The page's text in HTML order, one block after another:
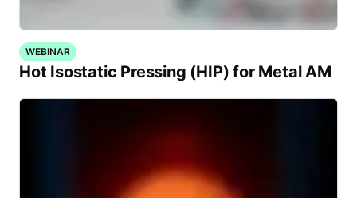
WEBINAR
Hot Isostatic Pressing (HIP) for Metal AM